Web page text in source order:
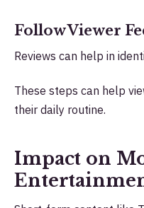
Follow Viewer
Reviews can help in
These steps can help
their daily routine.
Impact on